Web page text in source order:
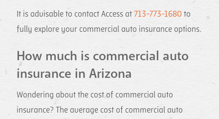
It is advisable to contact Access at713-773-1680 to
fully explore your commercial auto insurance options.
How much is commercial auto
insurance in Arizona
Wondering about the cost of commercial auto
insurance? The average cost of commercial auto